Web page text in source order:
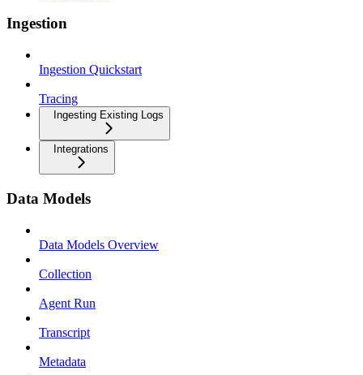
Ingestion
Ingestion Quickstart
Tracing
Ingesting Existing Logs
Integrations
Data Models
Data Models Overview
Collection
Agent Run
Transcript
Metadata